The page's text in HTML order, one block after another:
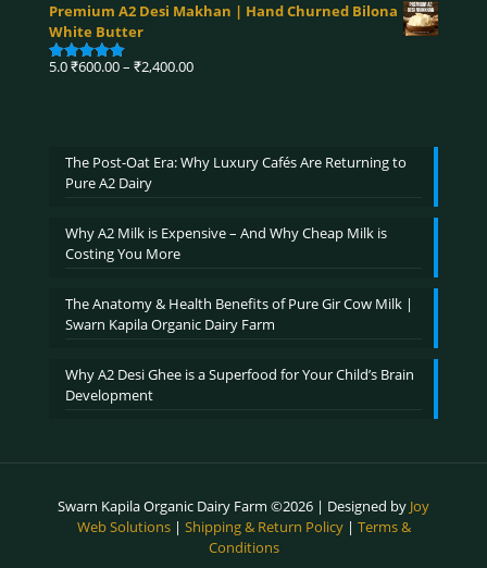
₹750.00
₹3,900.00
Premium A2 Desi Makhan | Hand Churned Bilona
White Butter
Rated5.00
5.0₹600.00– ₹2,400.00Price
The Post-Oat Era: Why Luxury Cafés Are Returning to
Pure A2 Dairy
Why A2 Milk is Expensive – And Why Cheap Milk is
Costing You More
The Anatomy & Health Benefits of Pure Gir Cow Milk |
Swarn Kapila Organic Dairy Farm
Why A2 Desi Ghee is a Superfood for Your Child’s Brain
Development
Swarn Kapila Organic Dairy Farm ©2026 | Designed by Joy
Web Solutions| Shipping & Return Policy| Terms &
Conditions